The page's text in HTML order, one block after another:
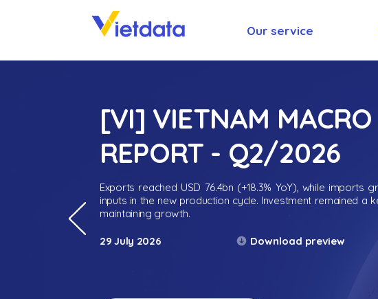
Our service
[VI] VIETNAM
REPORT - Q2/2026
Exports reached USD 76.4bn (+18.3% YoY), while
inputs in the new production cycle. Investment remained a
maintaining growth.
29 July 2026 Download preview